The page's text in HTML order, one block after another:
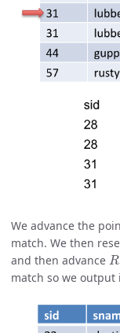
We advance the
match. We then
and then advance
R
match so we output